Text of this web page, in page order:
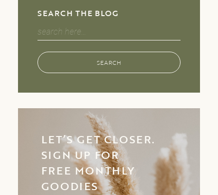
SEARCH THE BLOG
Search
for:
SEARCH
LET’S GET CLOSER.
SIGN UP FOR
FREE MONTHLY
GOODIES